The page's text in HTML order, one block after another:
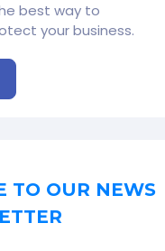
best way to
your business.
TO OUR NEWS